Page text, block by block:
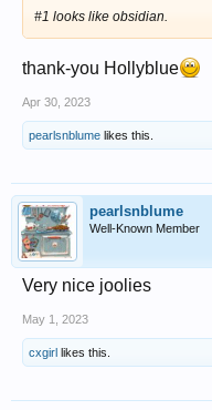
#1 looks like obsidian.
thank-you Hollyblue
Apr 30, 2023
pearlsnblume likes this.
pearlsnblume
Well-Known Member
Very nice joolies
May 1, 2023
cxgirl likes this.